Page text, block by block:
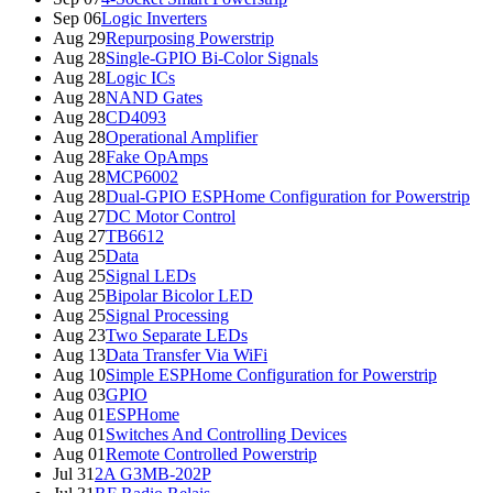
Sep 06Logic Inverters
Aug 29Repurposing Powerstrip
Aug 28Single-GPIO Bi-Color Signals
Aug 28Logic ICs
Aug 28NAND Gates
Aug 28CD4093
Aug 28Operational Amplifier
Aug 28Fake OpAmps
Aug 28MCP6002
Aug 28Dual-GPIO ESPHome Configuration for Powerstrip
Aug 27DC Motor Control
Aug 27TB6612
Aug 25Data
Aug 25Signal LEDs
Aug 25Bipolar Bicolor LED
Aug 25Signal Processing
Aug 23Two Separate LEDs
Aug 13Data Transfer Via WiFi
Aug 10Simple ESPHome Configuration for Powerstrip
Aug 03GPIO
Aug 01ESPHome
Aug 01 Switches And Controlling Devices
Aug 01Remote Controlled Powerstrip
Jul 31 2A G3MB-202P